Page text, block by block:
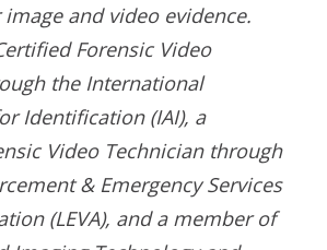
and video evidence.
Forensic Video
the International
Identification (IAI), a
Video Technician through
& Emergency Services
(LEVA), and a member of